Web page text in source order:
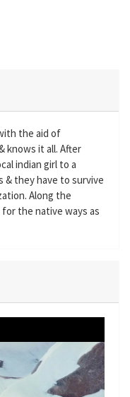
the aid of
knows it all. After
indian girl to a
& they have to survive
Along the
the native ways as